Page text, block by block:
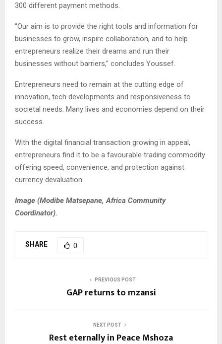
300 different payment methods.
“Our aim is to provide the right tools and information for
businesses to grow, inspire collaboration, and to help
entrepreneurs realize their dreams and run their
businesses without barriers,” concludes Youssef.
Entrepreneurs need to remain at the cutting edge of
innovation, tech developments and responsiveness to
societal needs. Many lives and economies depend on their
success.
With the digital financial transaction growing in appeal,
entrepreneurs find it to be a favourable trading commodity
offering speed, convenience, and protection against
currency devaluation.
Image (Modibe Matsepane, Africa Community
Coordinator).
SHARE 0
PREVIOUS POST
GAP returns to mzansi
NEXT POST
Rest eternally in Peace Mshoza